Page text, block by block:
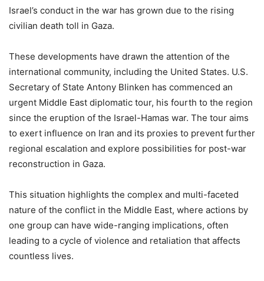
Israel’s conduct in the war has grown due to the rising
civilian death toll in Gaza.
These developments have drawn the attention of the
international community, including the United States. U.S.
Secretary of State Antony Blinken has commenced an
urgent Middle East diplomatic tour, his fourth to the region
since the eruption of the Israel-Hamas war. The tour aims
to exert influence on Iran and its proxies to prevent further
regional escalation and explore possibilities for post-war
reconstruction in Gaza.
This situation highlights the complex and multi-faceted
nature of the conflict in the Middle East, where actions by
one group can have wide-ranging implications, often
leading to a cycle of violence and retaliation that affects
countless lives.